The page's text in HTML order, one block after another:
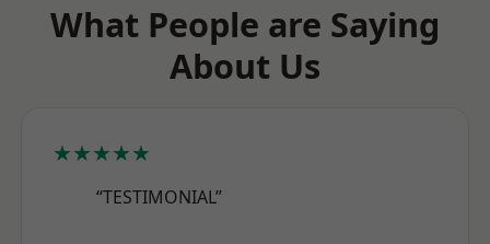
What People are Saying
About Us
★★★★★
“TESTIMONIAL”